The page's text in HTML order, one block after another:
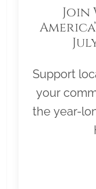
Join
Support
your
the year-